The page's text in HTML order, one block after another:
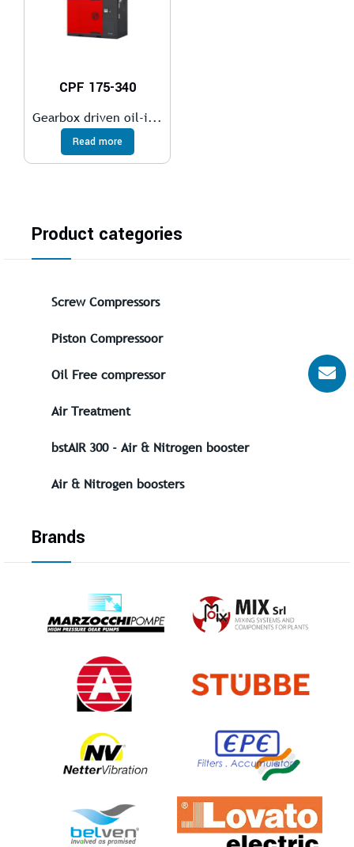
CPF 175-340
Gearbox driven oil-i...
Read more
Product categories
Screw Compressors
Piston Compressoor
Oil Free compressor
Air Treatment
bstAIR 300 - Air & Nitrogen booster
Air & Nitrogen boosters
Brands